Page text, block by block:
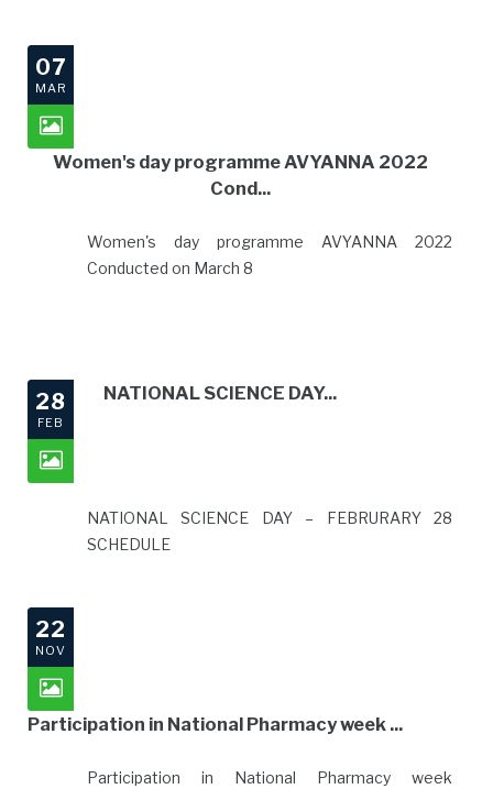
07
MAR
Women's day programme AVYANNA 2022
Cond...
Women's day programme AVYANNA 2022
Conducted on March 8
28
FEB
NATIONAL SCIENCE DAY...
NATIONAL SCIENCE DAY – FEBRURARY 28
SCHEDULE
22
NOV
Participation in National Pharmacy week ...
Participation in National Pharmacy week